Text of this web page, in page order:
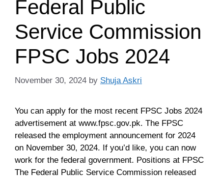
Federal Public
Service Commission
FPSC Jobs 2024
November 30, 2024 by Shuja Askri
You can apply for the most recent FPSC Jobs 2024
advertisement at www.fpsc.gov.pk. The FPSC
released the employment announcement for 2024
on November 30, 2024. If you’d like, you can now
work for the federal government. Positions at FPSC
The Federal Public Service Commission released